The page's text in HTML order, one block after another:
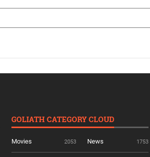
GOLIATH CATEGORY CLOUD
Movies 2053 News 1753